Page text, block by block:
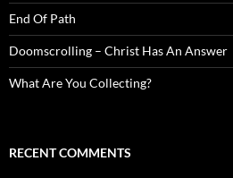
End Of Path
Doomscrolling – Christ Has An Answer
What Are You Collecting?
RECENT COMMENTS